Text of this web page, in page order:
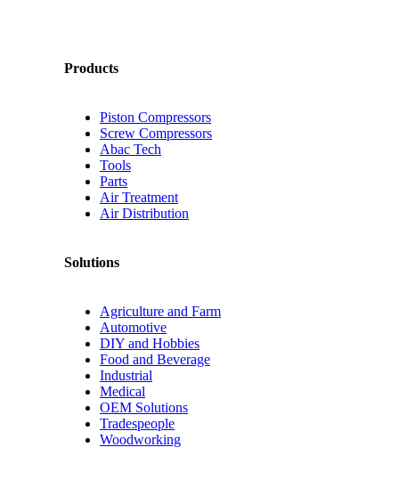
Products
Piston Compressors
Screw Compressors
Abac Tech
Tools
Parts
Air Treatment
Air Distribution
Solutions
Agriculture and Farm
Automotive
DIY and Hobbies
Food and Beverage
Industrial
Medical
OEM Solutions
Tradespeople
Woodworking